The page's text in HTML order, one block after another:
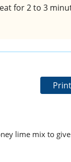
for 2 to 3
Print
lime mix to give